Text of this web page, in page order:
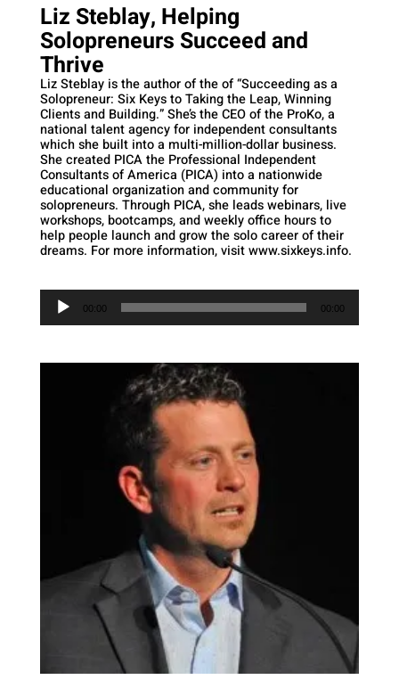
Liz Steblay, Helping
Solopreneurs Succeed and
Thrive
Liz Steblay is the author of the of “Succeeding as a
Solopreneur: Six Keys to Taking the Leap, Winning
Clients and Building.” She’s the CEO of the ProKo, a
national talent agency for independent consultants
which she built into a multi-million-dollar business.
She created PICA the Professional Independent
Consultants of America (PICA) into a nationwide
educational organization and community for
solopreneurs. Through PICA, she leads webinars, live
workshops, bootcamps, and weekly office hours to
help people launch and grow the solo career of their
dreams. For more information, visit www.sixkeys.info.
Audio
Player
00:00 00:00